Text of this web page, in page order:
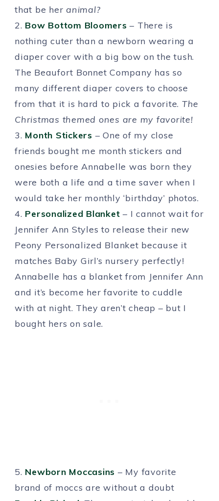
that be her animal?
2. Bow Bottom Bloomers – There is
nothing cuter than a newborn wearing a
diaper cover with a big bow on the tush.
The Beaufort Bonnet Company has so
many different diaper covers to choose
from that it is hard to pick a favorite. The
Christmas themed ones are my favorite!
3. Month Stickers – One of my close
friends bought me month stickers and
onesies before Annabelle was born they
were both a life and a time saver when I
would take her monthly ‘birthday’ photos.
4. Personalized Blanket – I cannot wait for
Jennifer Ann Styles to release their new
Peony Personalized Blanket because it
matches Baby Girl’s nursery perfectly!
Annabelle has a blanket from Jennifer Ann
and it’s become her favorite to cuddle
with at night. They aren’t cheap – but I
bought hers on sale.
5. Newborn Moccasins – My favorite
brand of moccs are without a doubt